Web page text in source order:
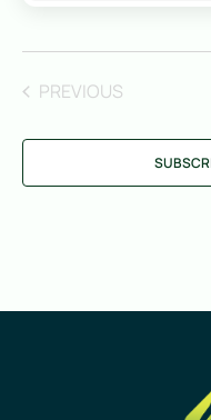
PREVIOUSEVENTS